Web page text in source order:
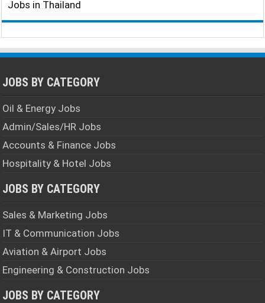
Jobs in Thailand
JOBS BY CATEGORY
Oil & Energy Jobs
Admin/Sales/HR Jobs
Accounts & Finance Jobs
Hospitality & Hotel Jobs
JOBS BY CATEGORY
Sales & Marketing Jobs
IT & Communication Jobs
Aviation & Airport Jobs
Engineering & Construction Jobs
JOBS BY CATEGORY